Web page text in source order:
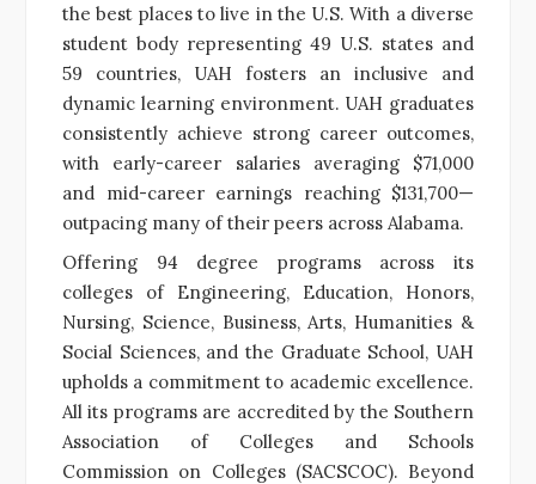
the best places to live in the U.S. With a diverse
student body representing 49 U.S. states and
59 countries, UAH fosters an inclusive and
dynamic learning environment. UAH graduates
consistently achieve strong career outcomes,
with early-career salaries averaging $71,000
and mid-career earnings reaching $131,700—
outpacing many of their peers across Alabama.
Offering 94 degree programs across its
colleges of Engineering, Education, Honors,
Nursing, Science, Business, Arts, Humanities &
Social Sciences, and the Graduate School, UAH
upholds a commitment to academic excellence.
All its programs are accredited by the Southern
Association of Colleges and Schools
Commission on Colleges (SACSCOC). Beyond